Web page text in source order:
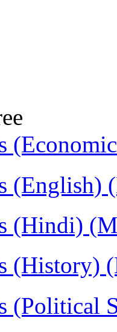
(English)
(Hindi)
(History)
(Political